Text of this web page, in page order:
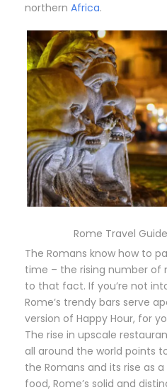
northern Africa.
Rome Travel
The Romans know how to
time – the rising number of
to that fact. If you’re not
Rome’s trendy bars serve
version of Happy Hour, for
The rise in upscale
all around the world points
the Romans and its rise as
food, Rome’s solid and